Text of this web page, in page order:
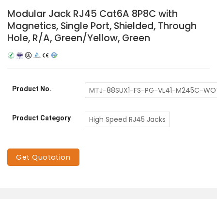
Modular Jack RJ45 Cat6A 8P8C with
Magnetics, Single Port, Shielded, Through
Hole, R/A, Green/Yellow, Green
Product No. MTJ-88SUX1-FS-PG-VL41-M245C-
Product Category High Speed RJ45 Jacks
Get Quotation